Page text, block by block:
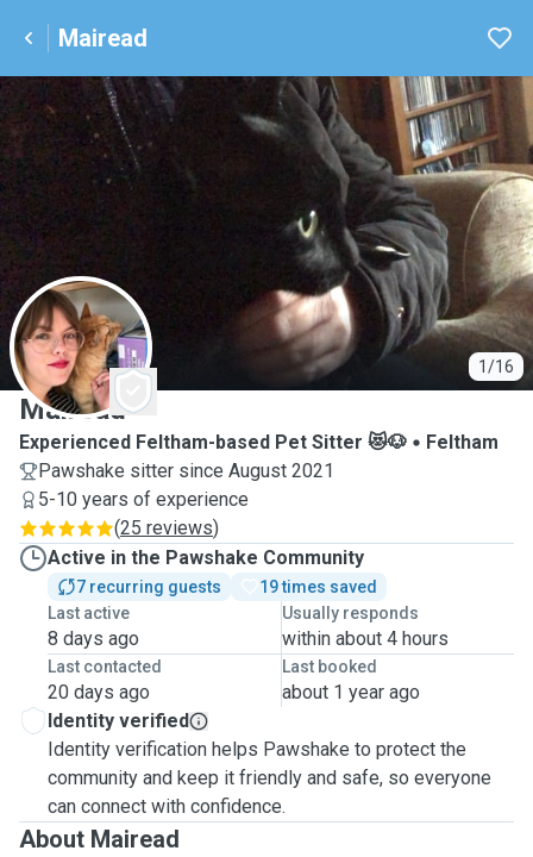
Mairead
1/16
M
Mairead
Experienced Feltham-based Pet Sitter 😻🐶
Feltham
Pawshake sitter since August 2021
5-10 years of experience
(25 reviews)
Active in the Pawshake Community
7 recurring guests
19 times saved
Last active
8 days ago
Usually responds
within about 4 hours
Last contacted
20 days ago
Last booked
about 1 year ago
Identity verified
Identity verification helps Pawshake to protect the
community and keep it friendly and safe, so everyone
can connect with confidence.
About Mairead